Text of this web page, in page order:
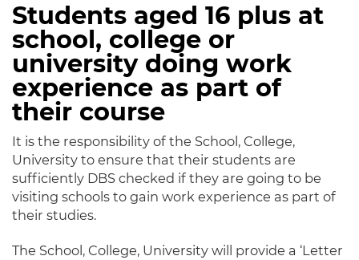
Students aged 16 plus at
school, college or
university doing work
experience as part of
their course
It is the responsibility of the School, College,
University to ensure that their students are
sufficiently DBS checked if they are going to be
visiting schools to gain work experience as part of
their studies.
The School, College, University will provide a ‘Letter